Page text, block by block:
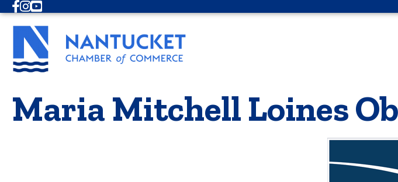
Facebook
Instagram
Youtube
Maria Mitchell Loines